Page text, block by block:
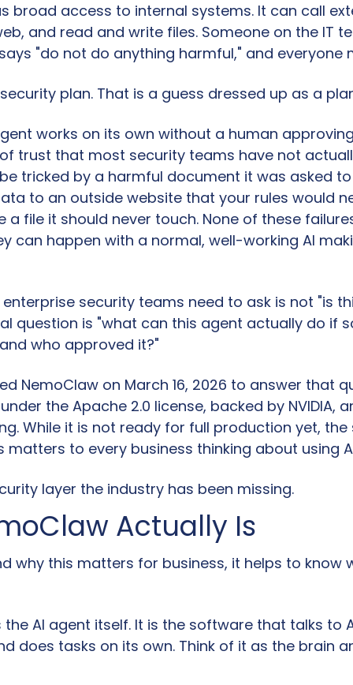
broad access to internal systems. It can call
and read and write files. Someone on the IT
"do not do anything harmful," and everyone
plan. That is a guess dressed up as a
works on its own without a human
trust that most security teams have not
tricked by a harmful document it was asked
to an outside website that your rules would
a file it should never touch. None of these
can happen with a normal, well-working AI
security teams need to ask is not "is
question is "what can this agent actually do if
who approved it?"
NemoClaw on March 16, 2026 to answer that
the Apache 2.0 license, backed by NVIDIA,
While it is not ready for full production yet, the
matters to every business thinking about using
layer the industry has been missing.
Actually Is
why this matters for business, it helps to know
AI agent itself. It is the software that talks to
does tasks on its own. Think of it as the brain